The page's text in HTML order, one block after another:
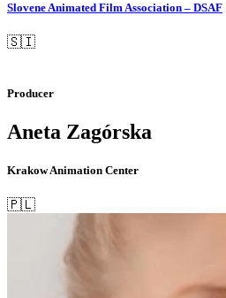
Slovene Animated Film Association – DSAF
🇸🇮
Producer
Aneta Zagórska
Krakow Animation Center
🇵🇱